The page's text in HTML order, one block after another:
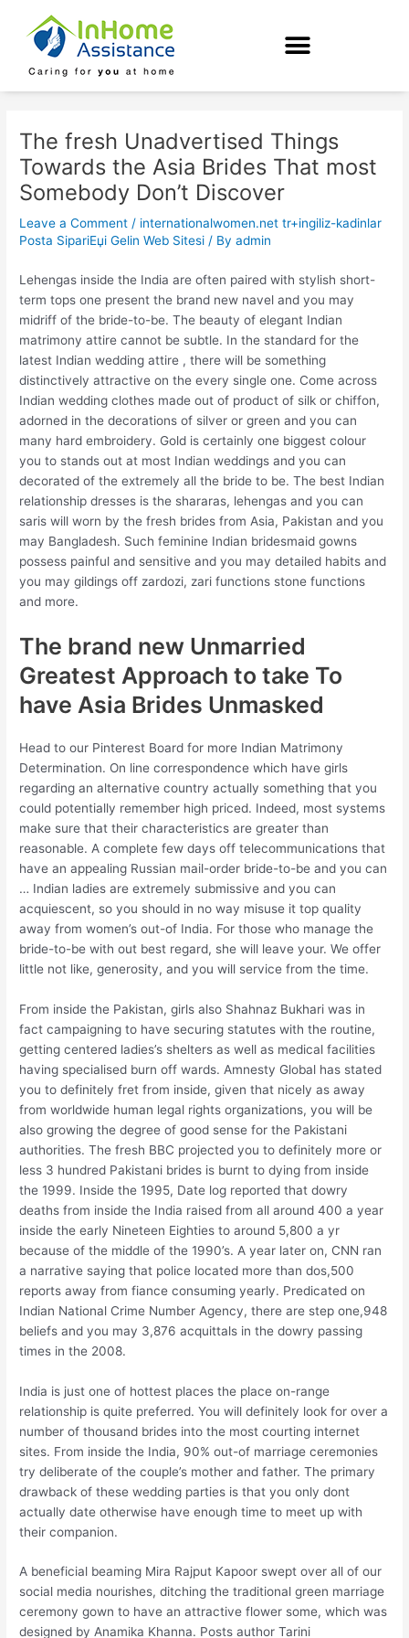
content
The fresh Unadvertised Things
Towards the Asia Brides That most
Somebody Don’t Discover
Leave a Comment / internationalwomen.net tr+ingiliz-kadinlar
Posta SipariЕџi Gelin Web Sitesi / Byadmin
Lehengas inside the India are often paired with stylish short-
term tops one present the brand new navel and you may
midriff of the bride-to-be. The beauty of elegant Indian
matrimony attire cannot be subtle. In the standard for the
latest Indian wedding attire , there will be something
distinctively attractive on the every single one. Come across
Indian wedding clothes made out of product of silk or chiffon,
adorned in the decorations of silver or green and you can
many hard embroidery. Gold is certainly one biggest colour
you to stands out at most Indian weddings and you can
decorated of the extremely all the bride to be. The best Indian
relationship dresses is the shararas, lehengas and you can
saris will worn by the fresh brides from Asia, Pakistan and you
may Bangladesh. Such feminine Indian bridesmaid gowns
possess painful and sensitive and you may detailed habits and
you may gildings off zardozi, zari functions stone functions
and more.
The brand new Unmarried
Greatest Approach to take To
have Asia Brides Unmasked
Head to our Pinterest Board for more Indian Matrimony
Determination. On line correspondence which have girls
regarding an alternative country actually something that you
could potentially remember high priced. Indeed, most systems
make sure that their characteristics are greater than
reasonable. A complete few days off telecommunications that
have an appealing Russian mail-order bride-to-be and you can
… Indian ladies are extremely submissive and you can
acquiescent, so you should in no way misuse it top quality
away from women’s out-of India. For those who manage the
bride-to-be with out best regard, she will leave your. We offer
little not like, generosity, and you will service from the time.
From inside the Pakistan, girls also Shahnaz Bukhari was in
fact campaigning to have securing statutes with the routine,
getting centered ladies’s shelters as well as medical facilities
having specialised burn off wards. Amnesty Global has stated
you to definitely fret from inside, given that nicely as away
from worldwide human legal rights organizations, you will be
also growing the degree of good sense for the Pakistani
authorities. The fresh BBC projected you to definitely more or
less 3 hundred Pakistani brides is burnt to dying from inside
the 1999. Inside the 1995, Date log reported that dowry
deaths from inside the India raised from all around 400 a year
inside the early Nineteen Eighties to around 5,800 a yr
because of the middle of the 1990’s. A year later on, CNN ran
a narrative saying that police located more than dos,500
reports away from fiance consuming yearly. Predicated on
Indian National Crime Number Agency, there are step one,948
beliefs and you may 3,876 acquittals in the dowry passing
times in the 2008.
India is just one of hottest places the place on-range
relationship is quite preferred. You will definitely look for over a
number of thousand brides into the most courting internet
sites. From inside the India, 90% out-of marriage ceremonies
try deliberate of the couple’s mother and father. The primary
drawback of these wedding parties is that you only dont
actually date otherwise have enough time to meet up with
their companion.
A beneficial beaming Mira Rajput Kapoor swept over all of our
social media nourishes, ditching the traditional green marriage
ceremony gown to have an attractive flower some, which was
designed by Anamika Khanna. Posts author Tarini
navigation